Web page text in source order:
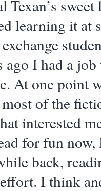
Texan’s
learning it at
ago I had a
At one point
of the
interested
for fun
back,
I think